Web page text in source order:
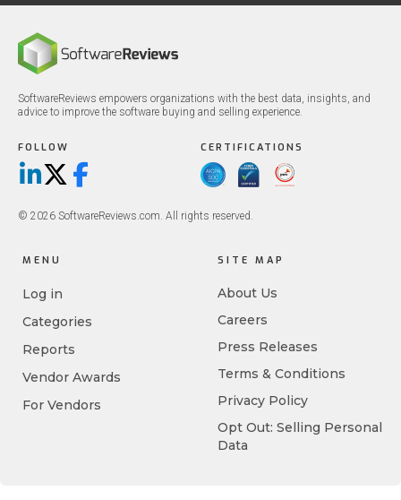
SoftwareReviews empowers organizations with the best data, insights, and
advice to improve the software buying and selling experience.
FOLLOW
LinkedIn
X/TwitterFacebook
CERTIFICATIONS
© 2026 SoftwareReviews.com. All rights reserved.
MENU
Log in
Categories
Reports
Vendor Awards
For Vendors
SITE MAP
About Us
Careers
Press Releases
Terms & Conditions
Privacy Policy
Opt Out: Selling Personal
Data